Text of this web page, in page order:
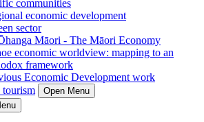
communities
economic development
sector
Māori - The Māori Economy
economic worldview: mapping to an
framework
Economic Development work
tourism
Open Menu